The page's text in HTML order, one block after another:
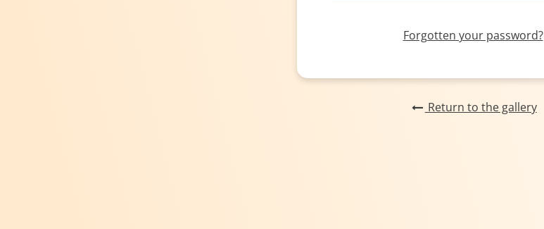
Forgotten your password?
Return to the gallery